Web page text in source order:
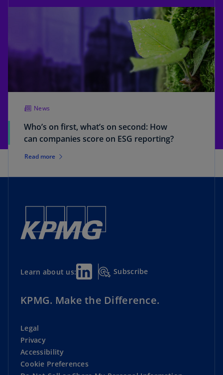
News
Who’s on first, what’s on second: How
can companies score on ESG reporting?
Read more
Learn about us: Subscribe
KPMG. Make the Difference.
Legal
Privacy
Accessibility
Cookie Preferences